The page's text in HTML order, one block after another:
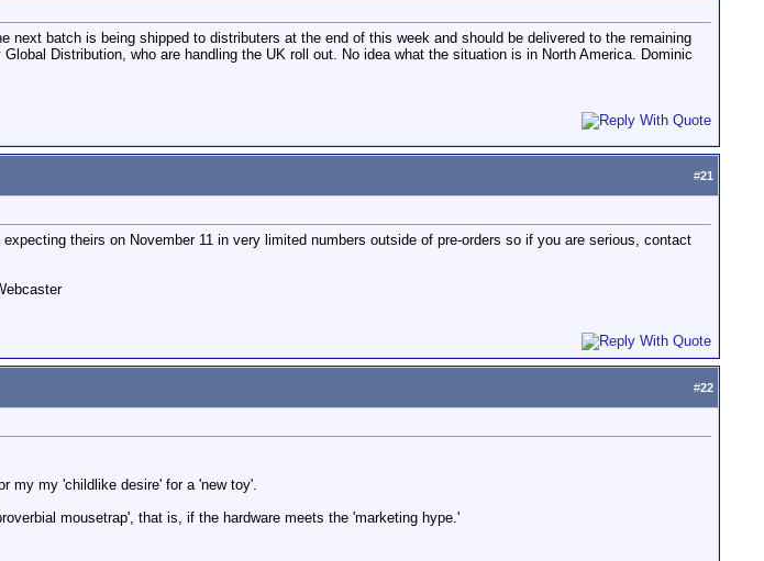
next batch is being shipped to distributers at the end of this week and should be delivered to the remaining
Distribution, who are handling the UK roll out. No idea what the situation is in North America. Dominic
#21
theirs on November 11 in very limited numbers outside of pre-orders so if you are serious, contact
#22
my my 'childlike desire' for a 'new toy'.
mousetrap', that is, if the hardware meets the 'marketing hype.'